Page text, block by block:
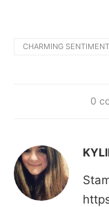
CHARMING
0